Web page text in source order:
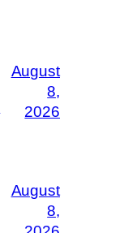
August
8,
2026
August
8,